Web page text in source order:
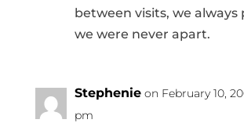
between visits, we always
we were never apart.
Stephenie on February 10,
pm